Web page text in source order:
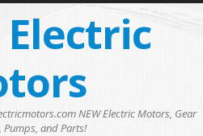
Electric
NEW Electric Motors, Gear
Pumps, and Parts!